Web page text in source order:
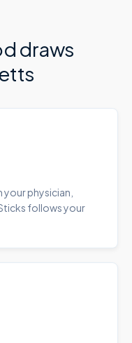
draws
physician,
follows your